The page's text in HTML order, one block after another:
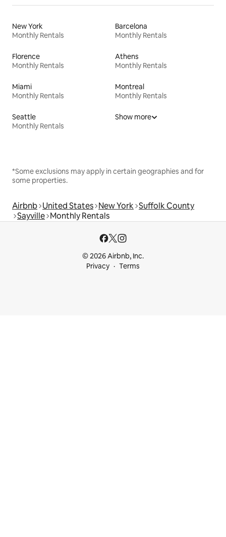
New York
Monthly Rentals
Barcelona
Monthly Rentals
Florence
Monthly Rentals
Athens
Monthly Rentals
Miami
Monthly Rentals
Montreal
Monthly Rentals
Seattle
Monthly Rentals
Show more
*Some exclusions may apply in certain geographies and for
some properties.
Airbnb United States New York Suffolk County
Sayville Monthly Rentals
© 2026 Airbnb, Inc.
Privacy
Terms